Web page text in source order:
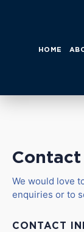
HOME
Contact
We would love
enquiries or to
CONTACT